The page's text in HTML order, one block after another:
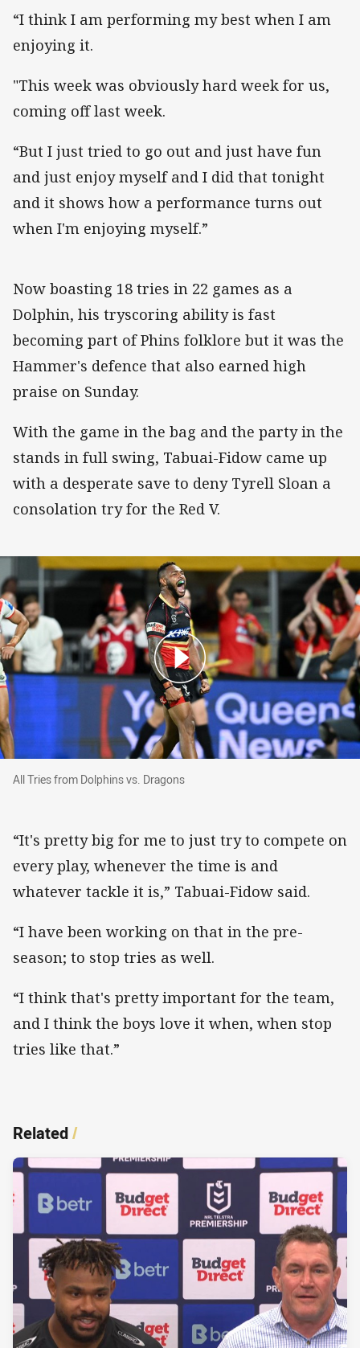
“I think I am performing my best when I am
enjoying it.
"This week was obviously hard week for us,
coming off last week.
“But I just tried to go out and just have fun
and just enjoy myself and I did that tonight
and it shows how a performance turns out
when I'm enjoying myself.”
Now boasting 18 tries in 22 games as a
Dolphin, his tryscoring ability is fast
becoming part of Phins folklore but it was the
Hammer's defence that also earned high
praise on Sunday.
With the game in the bag and the party in the
stands in full swing, Tabuai-Fidow came up
with a desperate save to deny Tyrell Sloan a
consolation try for the Red V.
All Tries from Dolphins vs. Dragons
All Tries from Dolphins vs. Dragons
“It's pretty big for me to just try to compete on
every play, whenever the time is and
whatever tackle it is,” Tabuai-Fidow said.
“I have been working on that in the pre-
season; to stop tries as well.
“I think that's pretty important for the team,
and I think the boys love it when, when stop
tries like that.”
Related/